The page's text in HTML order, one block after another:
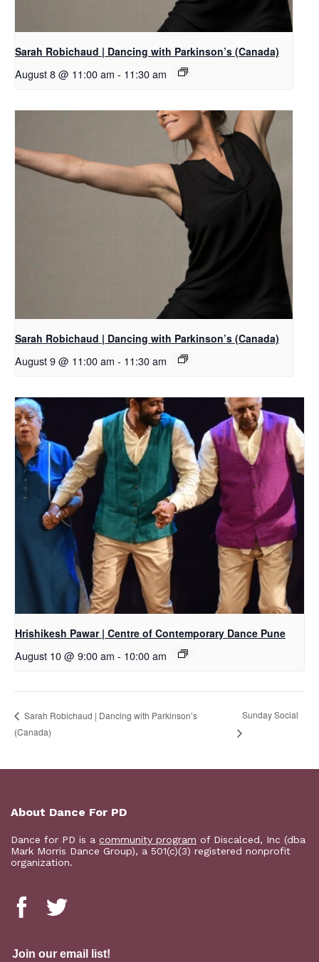
Sarah Robichaud | Dancing with Parkinson’s (Canada)
August 8 @ 11:00 am - 11:30 am
Sarah Robichaud | Dancing with Parkinson’s (Canada)
August 9 @ 11:00 am - 11:30 am
Hrishikesh Pawar | Centre of Contemporary Dance Pune
August 10 @ 9:00 am - 10:00 am
Sarah Robichaud | Dancing with Parkinson’s
(Canada)
Sunday Social
About Dance For PD
Dance for PD is a community program of Discalced, Inc (dba
Mark Morris Dance Group), a 501(c)(3) registered nonprofit
organization.